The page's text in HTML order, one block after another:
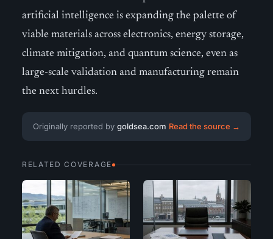
artificial intelligence is expanding the palette of
viable materials across electronics, energy storage,
climate mitigation, and quantum science, even as
large-scale validation and manufacturing remain
the next hurdles.
Originally reported by goldsea.com Read the source →
RELATED COVERAGE